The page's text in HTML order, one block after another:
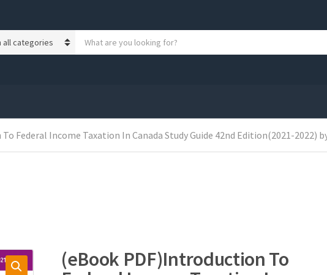
r
o
Federal Income Taxation In Canada Study Guide 42nd Edition(2021-2022)
(eBook PDF)Introduction To